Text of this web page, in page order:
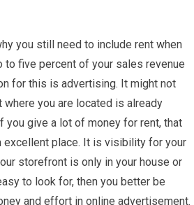
you still need to include rent when
to five percent of your sales revenue
for this is advertising. It might not
you are located is already
you give a lot of money for rent, that
excellent place. It is visibility for your
storefront is only in your house or
to look for, then you better be
and effort in online advertisement.